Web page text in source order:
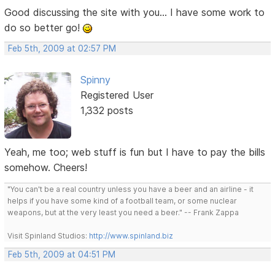
Good discussing the site with you... I have some work to
do so better go!
Feb 5th, 2009 at 02:57 PM
Spinny
Registered User
1,332 posts
Yeah, me too; web stuff is fun but I have to pay the bills
somehow. Cheers!
"You can't be a real country unless you have a beer and an airline - it
helps if you have some kind of a football team, or some nuclear
weapons, but at the very least you need a beer." -- Frank Zappa
Visit Spinland Studios: http://www.spinland.biz
Feb 5th, 2009 at 04:51 PM